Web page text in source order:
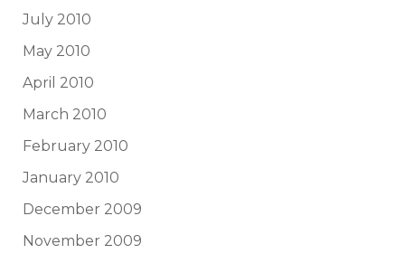
July 2010
May 2010
April 2010
March 2010
February 2010
January 2010
December 2009
November 2009